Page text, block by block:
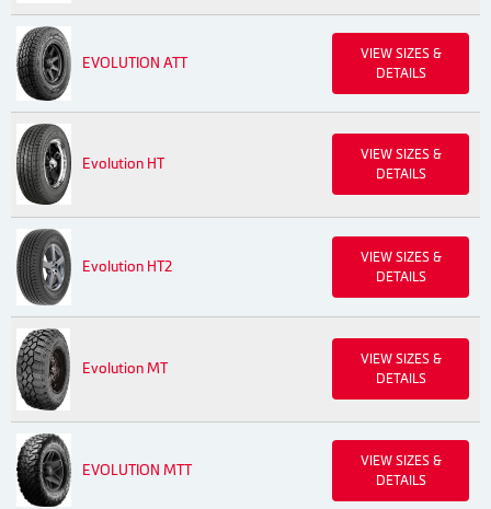
EVOLUTION ATT
VIEW SIZES &
DETAILS
Evolution HT
VIEW SIZES &
DETAILS
Evolution HT2
VIEW SIZES &
DETAILS
Evolution MT
VIEW SIZES &
DETAILS
EVOLUTION MTT
VIEW SIZES &
DETAILS